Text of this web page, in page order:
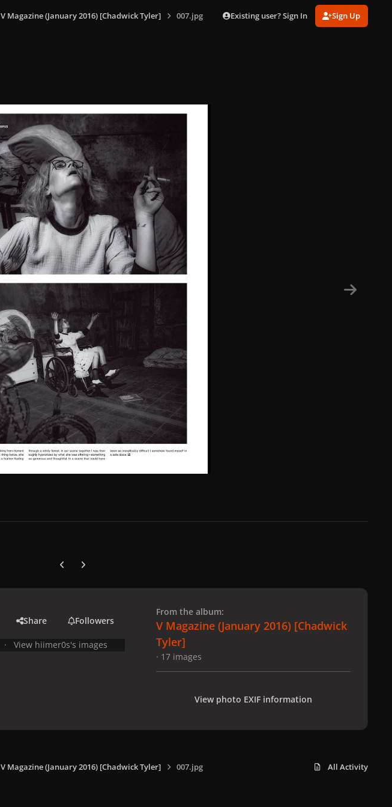
V Magazine (January 2016) [Chadwick Tyler] 007.jpg Existing user? Sign In Sign Up
Previous carousel slide
Next carousel slide
Share Followers
View hiimer0s's images
From the album:
V Magazine (January 2016) [Chadwick
Tyler]
· 17 images
View photo EXIF information
V Magazine (January 2016) [Chadwick Tyler] 007.jpg All Activity